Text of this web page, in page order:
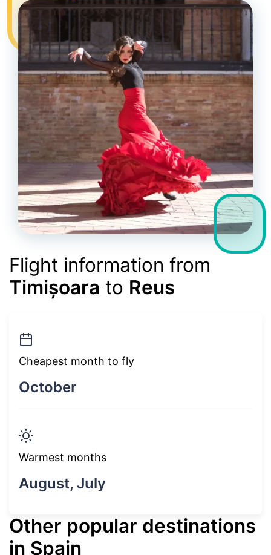
Flight information from
Timișoara to Reus
Cheapest month to fly
October
Warmest months
August, July
Other popular destinations
in Spain